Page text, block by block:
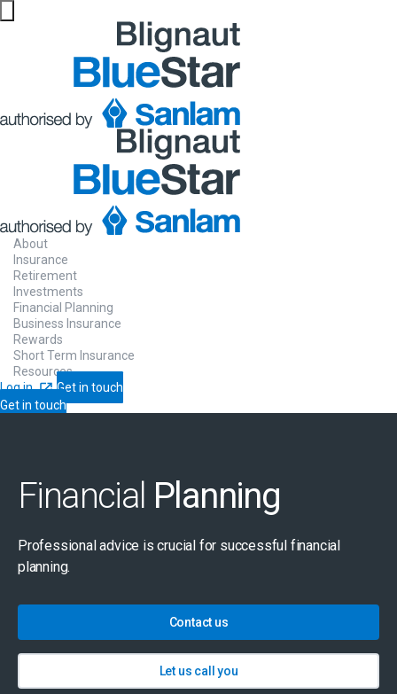
About
Insurance
Retirement
Investments
Financial Planning
Business Insurance
Rewards
Short Term Insurance
Resources
Log in
Get in touch
Get in touch
Financial Planning
Professional advice is crucial for successful financial
planning.
Contact us
Let us call you